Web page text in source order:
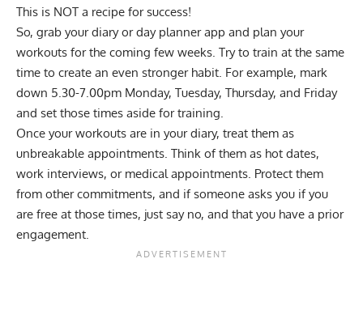
This is NOT a recipe for success!
So, grab your diary or day planner app and plan your
workouts for the coming few weeks. Try to train at the same
time to create an even stronger habit. For example, mark
down 5.30-7.00pm Monday, Tuesday, Thursday, and Friday
and set those times aside for training.
Once your workouts are in your diary, treat them as
unbreakable appointments. Think of them as hot dates,
work interviews, or medical appointments. Protect them
from other commitments, and if someone asks you if you
are free at those times, just say no, and that you have a prior
engagement.